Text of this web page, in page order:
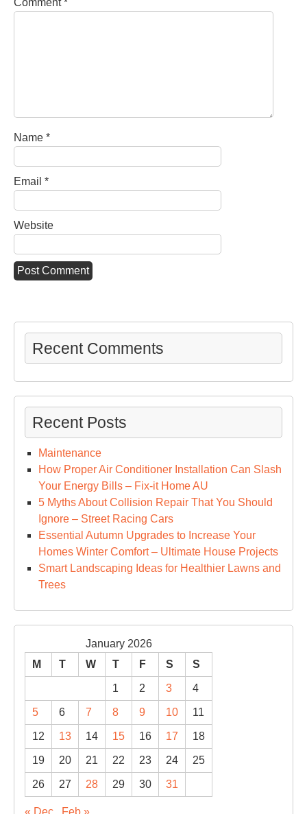
Comment*
Name *
Email *
Website
Recent Comments
Recent Posts
Maintenance
How Proper Air Conditioner Installation Can Slash
Your Energy Bills – Fix-it Home AU
5 Myths About Collision Repair That You Should
Ignore – Street Racing Cars
Essential Autumn Upgrades to Increase Your
Homes Winter Comfort – Ultimate House Projects
Smart Landscaping Ideas for Healthier Lawns and
Trees
January 2026
M
T W T F S S
1 2 3 4
5 6 7 8 9 10 11
12 13 14 15 16 17 18
19 20 21 22 23 24 25
26 27 28 29 30 31
« Dec Feb »